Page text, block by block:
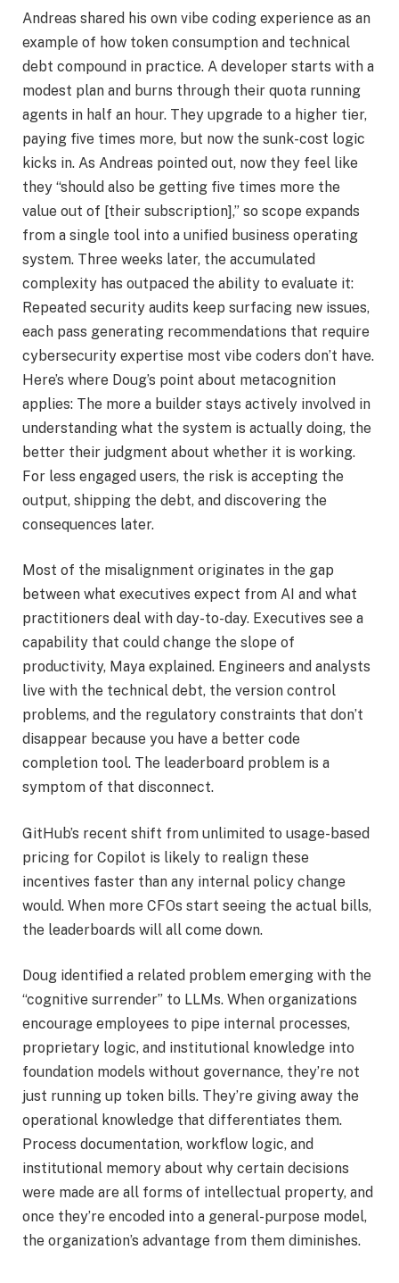
Andreas shared his own vibe coding experience as an
example of how token consumption and technical
debt compound in practice. A developer starts with a
modest plan and burns through their quota running
agents in half an hour. They upgrade to a higher tier,
paying five times more, but now the sunk-cost logic
kicks in. As Andreas pointed out, now they feel like
they “should also be getting five times more the
value out of [their subscription],” so scope expands
from a single tool into a unified business operating
system. Three weeks later, the accumulated
complexity has outpaced the ability to evaluate it:
Repeated security audits keep surfacing new issues,
each pass generating recommendations that require
cybersecurity expertise most vibe coders don’t have.
Here’s where Doug’s point about metacognition
applies: The more a builder stays actively involved in
understanding what the system is actually doing, the
better their judgment about whether it is working.
For less engaged users, the risk is accepting the
output, shipping the debt, and discovering the
consequences later.
Most of the misalignment originates in the gap
between what executives expect from AI and what
practitioners deal with day-to-day. Executives see a
capability that could change the slope of
productivity, Maya explained. Engineers and analysts
live with the technical debt, the version control
problems, and the regulatory constraints that don’t
disappear because you have a better code
completion tool. The leaderboard problem is a
symptom of that disconnect.
GitHub’s recent shift from unlimited to usage-based
pricing for Copilot is likely to realign these
incentives faster than any internal policy change
would. When more CFOs start seeing the actual bills,
the leaderboards will all come down.
Doug identified a related problem emerging with the
“cognitive surrender” to LLMs. When organizations
encourage employees to pipe internal processes,
proprietary logic, and institutional knowledge into
foundation models without governance, they’re not
just running up token bills. They’re giving away the
operational knowledge that differentiates them.
Process documentation, workflow logic, and
institutional memory about why certain decisions
were made are all forms of intellectual property, and
once they’re encoded into a general-purpose model,
the organization’s advantage from them diminishes.